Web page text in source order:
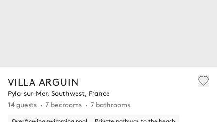
VILLA ARGUIN
Pyla-sur-Mer, Southwest, France
14 guests
7 bedrooms 7 bathrooms